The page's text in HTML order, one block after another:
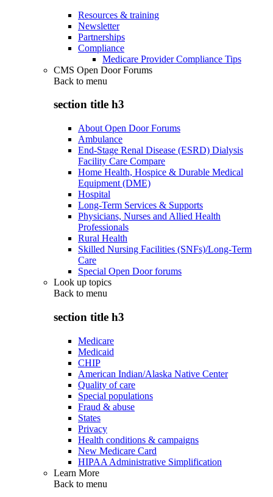
Resources & training
Newsletter
Partnerships
Compliance
Medicare Provider Compliance Tips
CMS Open Door Forums
Back to menu
section title h3
About Open Door Forums
Ambulance
End-Stage Renal Disease (ESRD) Dialysis
Facility Care Compare
Home Health, Hospice & Durable Medical
Equipment (DME)
Hospital
Long-Term Services & Supports
Physicians, Nurses and Allied Health
Professionals
Rural Health
Skilled Nursing Facilities (SNFs)/Long-Term
Care
Special Open Door forums
Look up topics
Back to menu
section title h3
Medicare
Medicaid
CHIP
American Indian/Alaska Native Center
Quality of care
Special populations
Fraud & abuse
States
Privacy
Health conditions & campaigns
New Medicare Card
HIPAA Administrative Simplification
Learn More
Back to menu